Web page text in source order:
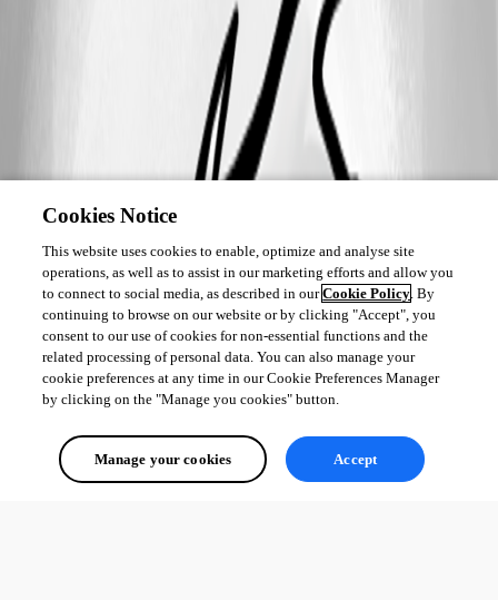
Cookies Notice
This website uses cookies to enable, optimize and analyse site
operations, as well as to assist in our marketing efforts and allow you
to connect to social media, as described in ourCookie Policy. By
continuing to browse on our website or by clicking "Accept", you
consent to our use of cookies for non-essential functions and the
related processing of personal data. You can also manage your
cookie preferences at any time in our Cookie Preferences Manager
by clicking on the "Manage you cookies" button.
Manage your cookies Accept